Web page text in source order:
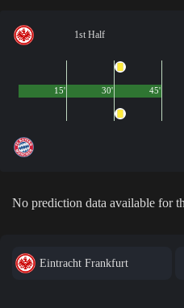
1st Half
45'
15' 30'
No prediction data available for
Eintracht Frankfurt